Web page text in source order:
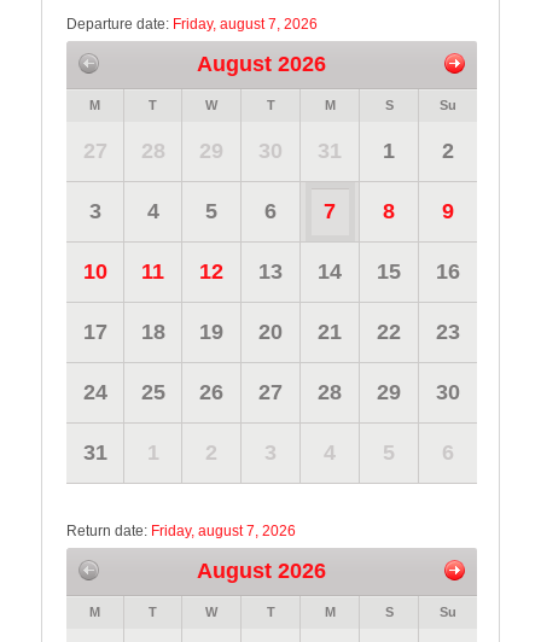
Departure date: Friday, august 7, 2026
August 2026
M T W T M S Su
27 28 29 30 31 1 2
3 4 5 6 7 8 9
10 11 12 13 14 15 16
17 18 19 20 21 22 23
24 25 26 27 28 29 30
31 1 2 3 4 5 6
Return date: Friday, august 7, 2026
August 2026
M T W T M S Su